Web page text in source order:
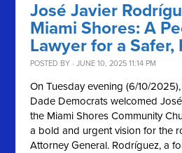
José Javier
Miami Shores: A
Lawyer for a Safer,
POSTED BY · JUNE 10, 2025 11:14 PM
On Tuesday evening (6/10/
Dade Democrats welcomed
the Miami Shores Community
a bold and urgent vision for the
Attorney General. Rodríguez, a